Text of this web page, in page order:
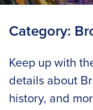
Category:
Keep up with
details about
history, and